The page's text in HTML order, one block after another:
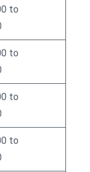
to
to
to
to